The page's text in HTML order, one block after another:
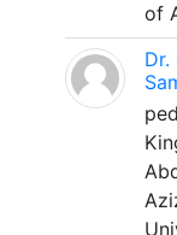
of
Dr.